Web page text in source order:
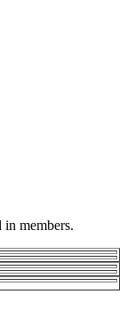
members.